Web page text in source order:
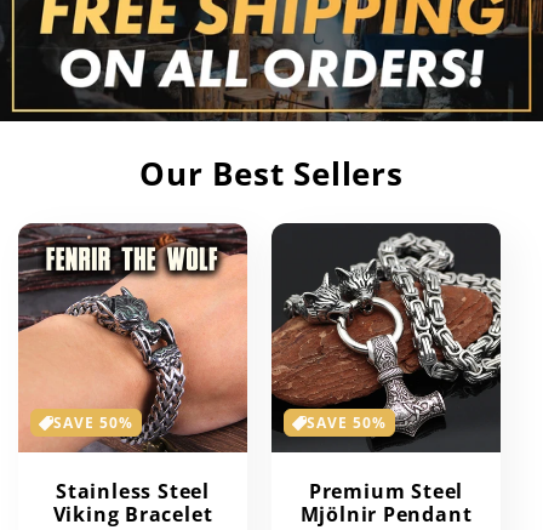
Our Best Sellers
SAVE 50%
Stainless Steel
Viking Bracelet
SAVE 50%
Premium Steel
Mjölnir Pendant